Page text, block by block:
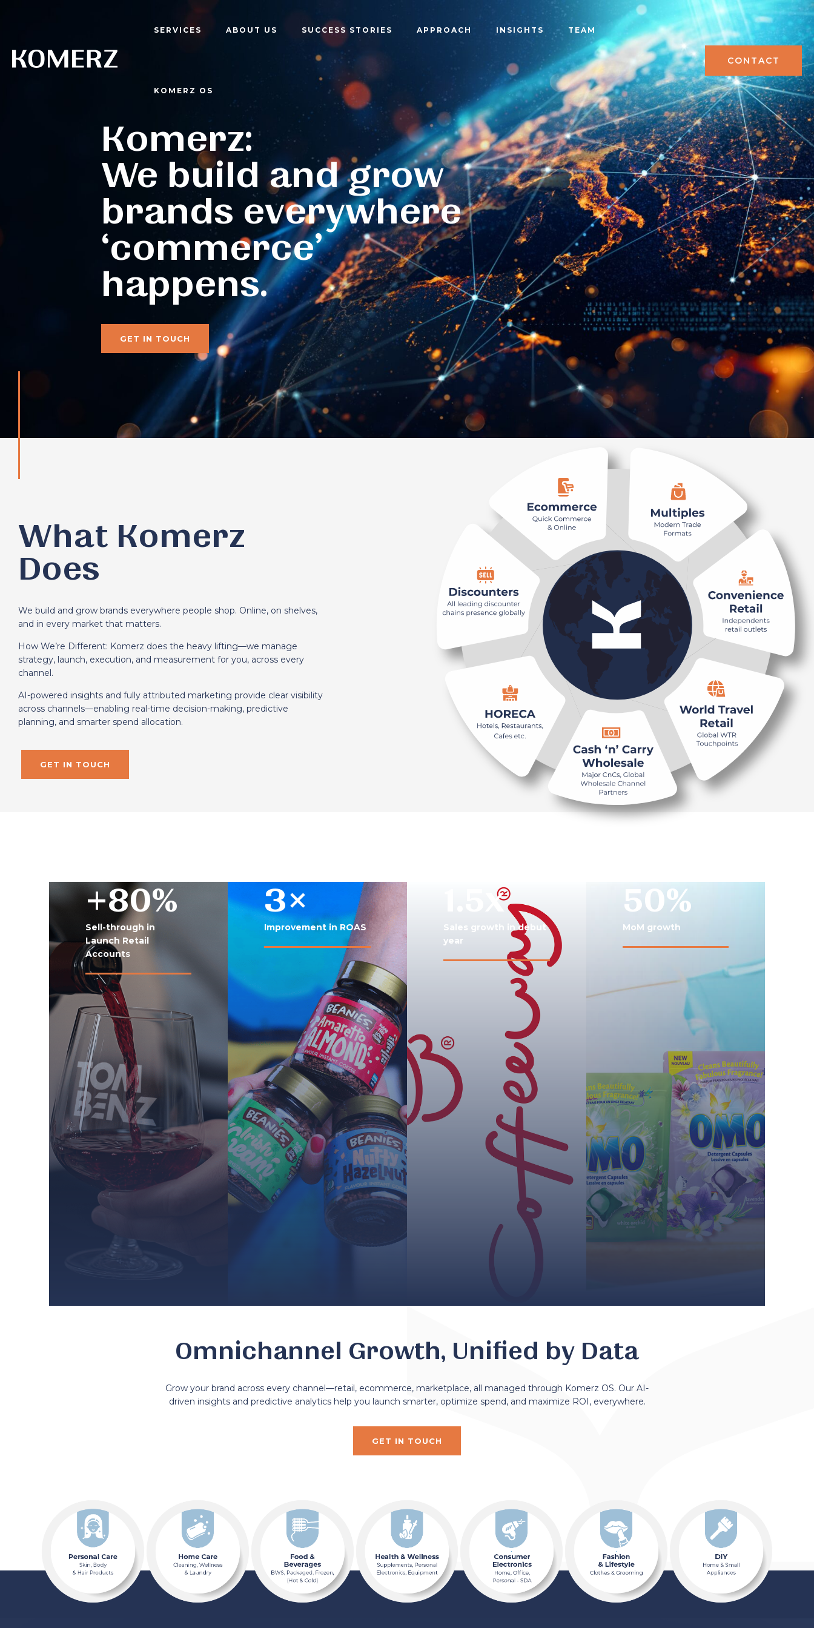
SERVICES ABOUT US SUCCESS STORIES APPROACH INSIGHTS TEAM
KOMERZ OS
CONTACT
Komerz:
We build and grow
brands everywhere
‘commerce’
happens.
GET IN TOUCH
What Komerz
Does
We build and grow brands everywhere people shop. Online, on shelves,
and in every market that matters.
How We’re Different: Komerz does the heavy lifting—we manage
strategy, launch, execution, and measurement for you, across every
channel.
AI-powered insights and fully attributed marketing provide clear visibility
across channels—enabling real-time decision-making, predictive
planning, and smarter spend allocation.
GET IN TOUCH
+80%
Sell-through in
Launch Retail
Accounts
3×
Improvement in ROAS
1.5x
Sales growth in debut
year
50%
MoM growth
Omnichannel Growth, Unified by Data
Grow your brand across every channel—retail, ecommerce, marketplace, all managed through Komerz OS. Our AI-
driven insights and predictive analytics help you launch smarter, optimize spend, and maximize ROI, everywhere.
GET IN TOUCH